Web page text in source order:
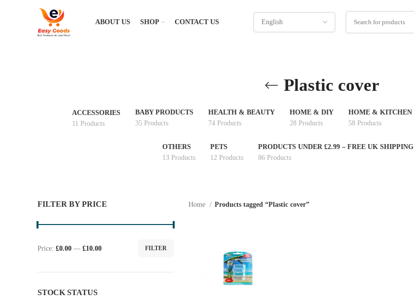
ABOUT US SHOP CONTACT US
Plastic cover
ACCESSORIES
11 Products
BABY PRODUCTS
35 Products
HEALTH & BEAUTY
74 Products
HOME & DIY
28 Products
HOME & KITCHEN
58 Products
OTHERS
13 Products
PETS
12 Products
PRODUCTS UNDER £2.99 – FREE UK SHIPPING
86 Products
FILTER BY PRICE
FILTER
Price: £0.00 — £10.00
STOCK STATUS
Home Products tagged “Plastic cover”